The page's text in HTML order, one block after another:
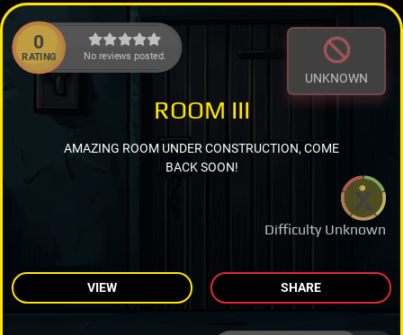
0
RATING No reviews posted.
UNKNOWN
Difficulty Unknown
ROOM III
AMAZING ROOM UNDER CONSTRUCTION, COME
BACK SOON!
VIEW SHARE